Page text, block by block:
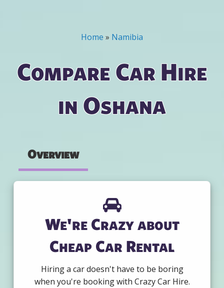
You are here
Home » Namibia
Compare Car Hire
in Oshana
Overview
We're Crazy about
Cheap Car Rental
Hiring a car doesn't have to be boring
when you're booking with Crazy Car Hire.